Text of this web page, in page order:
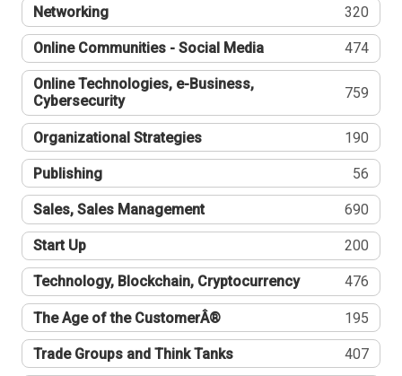
Networking 320
Online Communities - Social Media 474
Online Technologies, e-Business,
Cybersecurity
759
Organizational Strategies 190
Publishing 56
Sales, Sales Management 690
Start Up 200
Technology, Blockchain, Cryptocurrency 476
The Age of the CustomerÂ® 195
Trade Groups and Think Tanks 407